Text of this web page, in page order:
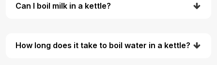
Can I boil milk in a kettle?
How long does it take to boil water in a kettle?